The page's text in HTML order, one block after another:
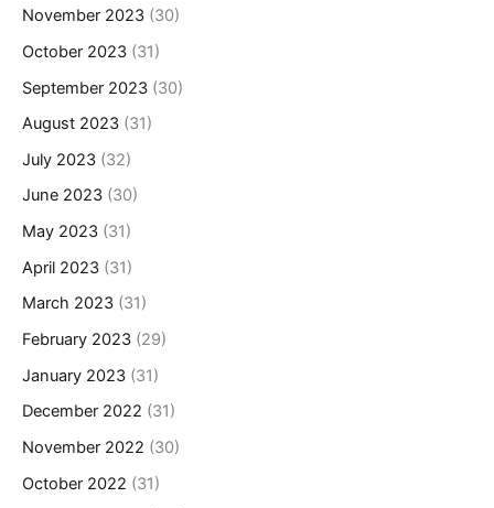
November 2023 (30)
October 2023 (31)
September 2023 (30)
August 2023 (31)
July 2023 (32)
June 2023 (30)
May 2023 (31)
April 2023 (31)
March 2023 (31)
February 2023 (29)
January 2023 (31)
December 2022 (31)
November 2022 (30)
October 2022 (31)